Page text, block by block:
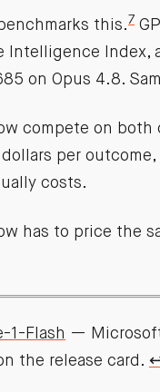
this.7
Intelligence Index,
on Opus 4.8.
compete on both
per
costs.
has to price the
1-Flash —
the release card.